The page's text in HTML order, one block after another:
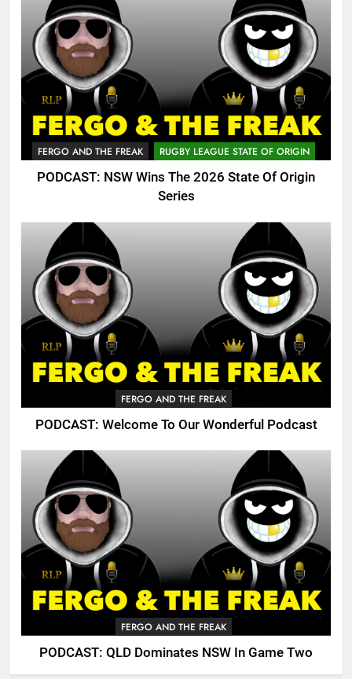
FERGO AND THE FREAK RUGBY LEAGUE STATE OF ORIGIN
PODCAST: NSW Wins The 2026 State Of Origin
Series
FERGO AND THE FREAK
PODCAST: Welcome To Our Wonderful Podcast
FERGO AND THE FREAK
PODCAST: QLD Dominates NSW In Game Two